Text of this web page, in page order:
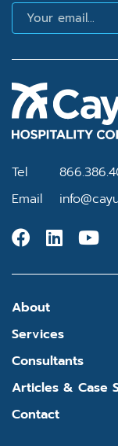
Email
Tel
Email
About
Services
Consultants
Articles & Case
Contact